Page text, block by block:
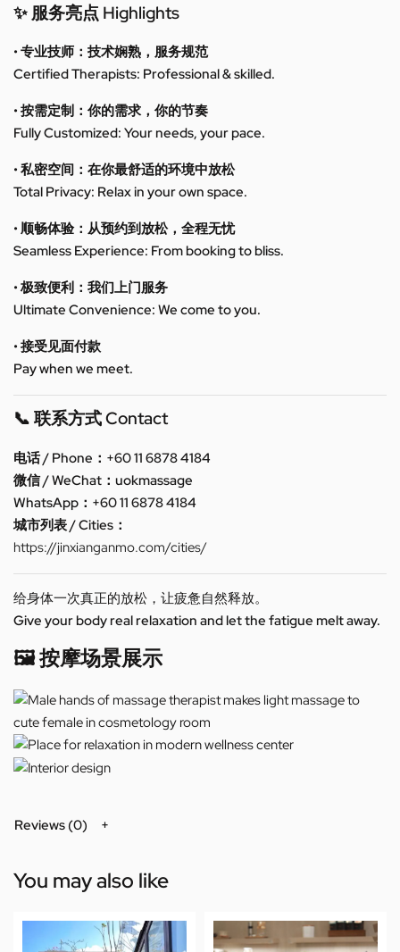
✨ 服务亮点 Highlights
• 专业技师：技术娴熟，服务规范
Certified Therapists: Professional & skilled.
• 按需定制：你的需求，你的节奏
Fully Customized: Your needs, your pace.
• 私密空间：在你最舒适的环境中放松
Total Privacy: Relax in your own space.
• 顺畅体验：从预约到放松，全程无忧
Seamless Experience: From booking to bliss.
• 极致便利：我们上门服务
Ultimate Convenience: We come to you.
• 接受见面付款
Pay when we meet.
📞 联系方式 Contact
电话 / Phone：+60 11 6878 4184
微信 / WeChat：uokmassage
WhatsApp：+60 11 6878 4184
城市列表 / Cities：
https://jinxianganmo.com/cities/
给身体一次真正的放松，让疲惫自然释放。
Give your body real relaxation and let the fatigue melt away.
🖼️ 按摩场景展示
Reviews (0)
You may also like